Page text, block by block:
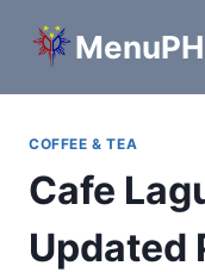
COFFEE & TEA
Cafe
Updated